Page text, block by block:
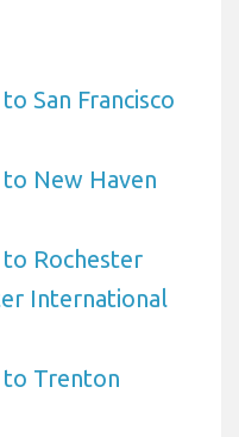
San Francisco
New Haven
Rochester
International
Trenton